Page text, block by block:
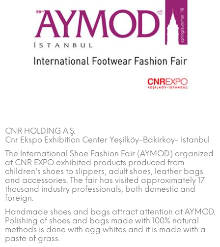
CNR HOLDING A.Ş.
Cnr Ekspo Exhibition Center Yeşilköy-Bakirkoy- Istanbul
The International Shoe Fashion Fair (AYMOD) organized
at CNR EXPO exhibited products produced from
children's shoes to slippers, adult shoes, leather bags
and accessories. The fair has visited approximately 17
thousand industry professionals, both domestic and
foreign.
Handmade shoes and bags attract attention at AYMOD.
Polishing of shoes and bags made with 100% natural
methods is done with egg whites and it is made with a
paste of grass.